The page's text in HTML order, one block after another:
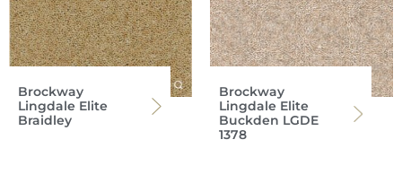
Brockway
Lingdale Elite
Braidley
Brockway
Lingdale Elite
Buckden LGDE
1378